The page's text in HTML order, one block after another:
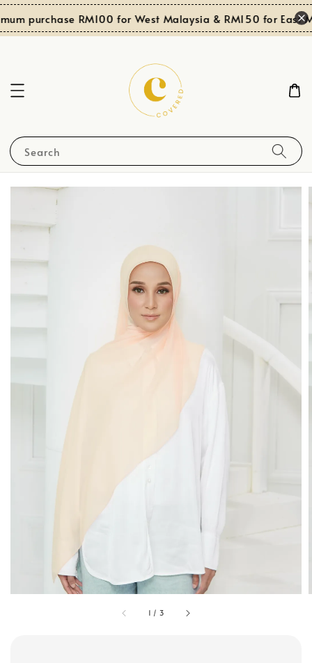
purchase RM100 for West Malaysia & RM150 for East
Search
1 / 3